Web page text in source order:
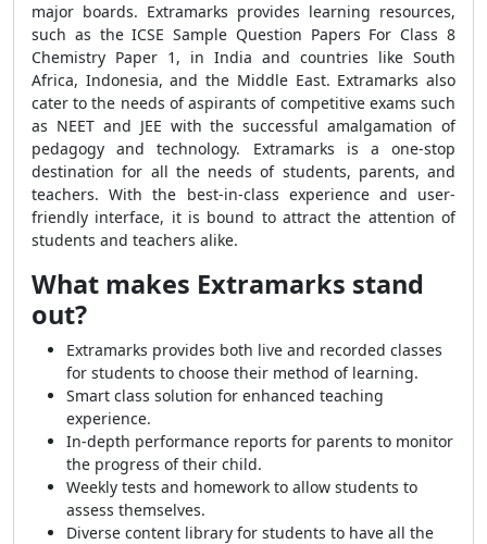
major boards. Extramarks provides learning resources,
such as the ICSE Sample Question Papers For Class 8
Chemistry Paper 1, in India and countries like South
Africa, Indonesia, and the Middle East. Extramarks also
cater to the needs of aspirants of competitive exams such
as NEET and JEE with the successful amalgamation of
pedagogy and technology. Extramarks is a one-stop
destination for all the needs of students, parents, and
teachers. With the best-in-class experience and user-
friendly interface, it is bound to attract the attention of
students and teachers alike.
What makes Extramarks stand
out?
Extramarks provides both live and recorded classes
for students to choose their method of learning.
Smart class solution for enhanced teaching
experience.
In-depth performance reports for parents to monitor
the progress of their child.
Weekly tests and homework to allow students to
assess themselves.
Diverse content library for students to have all the